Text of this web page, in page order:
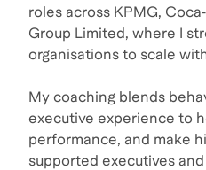
roles across KPMG,
Group Limited, where I
organisations to scale
My coaching blends
executive experience to
performance, and make
supported executives